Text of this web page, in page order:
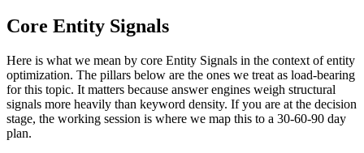
Core Entity Signals
Here is what we mean by core Entity Signals in the context of entity
optimization. The pillars below are the ones we treat as load-bearing
for this topic. It matters because answer engines weigh structural
signals more heavily than keyword density. If you are at the decision
stage, the working session is where we map this to a 30-60-90 day
plan.